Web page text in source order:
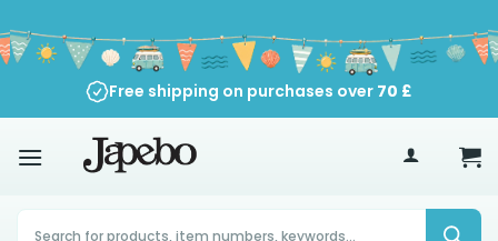
to
content
Free shipping on purchases over 70 £
Products
search